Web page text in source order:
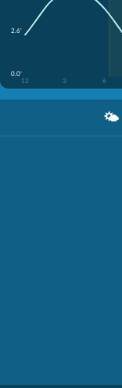
2.6'
0.0'
12
3 6
🌤️